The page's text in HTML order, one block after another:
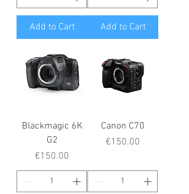
Add to Cart Add to Cart
Blackmagic 6K
G2
Price
€150.00
Canon C70
Price
€150.00